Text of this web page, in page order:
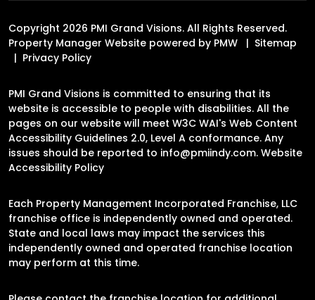
Copyright 2026 PMI Grand Visions. All Rights Reserved.
Property Manager Website powered by PMW
Sitemap
Privacy Policy
PMI Grand Visions is committed to ensuring that its
website is accessible to people with disabilities. All the
pages on our website will meet W3C WAI's Web Content
Accessibility Guidelines 2.0, Level A conformance. Any
issues should be reported to info@pmiindy.com. Website
Accessibility Policy
Each Property Management Incorporated Franchise, LLC
franchise office is independently owned and operated.
State and local laws may impact the services this
independently owned and operated franchise location
may perform at this time.